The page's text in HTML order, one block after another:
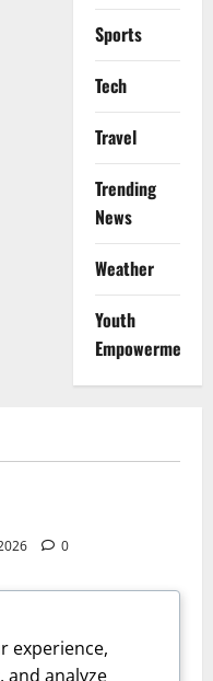
Sports
Tech
Travel
Trending
News
Weather
Youth
Empowerment
0
9 August 2026
0
experience,
and analyze